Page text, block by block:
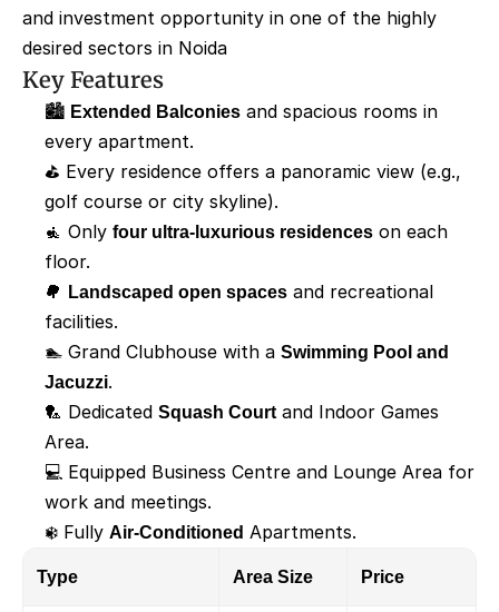
and investment opportunity in one of the highly
desired sectors in Noida
Key Features
🏙️ Extended Balconies and spacious rooms in
every apartment.
⛳ Every residence offers a panoramic view (e.g.,
golf course or city skyline).
🧘 Only four ultra-luxurious residences on each
floor.
🌳 Landscaped open spaces and recreational
facilities.
🏊 Grand Clubhouse with a Swimming Pool and
Jacuzzi.
🏸 Dedicated Squash Court and Indoor Games
Area.
💻 Equipped Business Centre and Lounge Area for
work and meetings.
❄️ Fully Air-Conditioned Apartments.
Type
Area Size Price